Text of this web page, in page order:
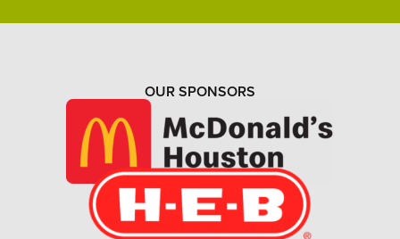
OUR SPONSORS